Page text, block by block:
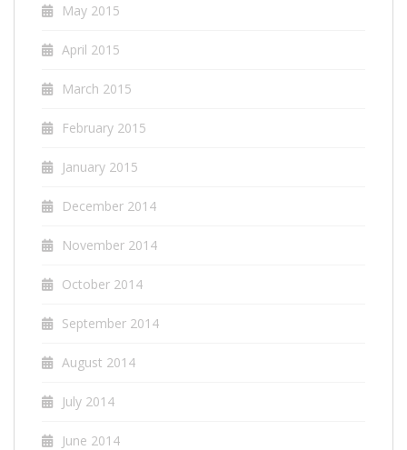
May 2015
April 2015
March 2015
February 2015
January 2015
December 2014
November 2014
October 2014
September 2014
August 2014
July 2014
June 2014